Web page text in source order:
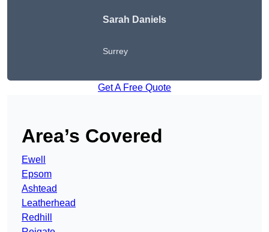
Sarah Daniels
Surrey
Get A Free Quote
Area’s Covered
Ewell
Epsom
Ashtead
Leatherhead
Redhill